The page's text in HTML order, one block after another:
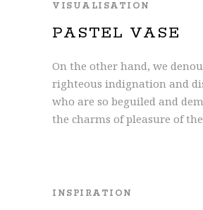
VISUALISATION
PASTEL VASE
On the other hand, we
righteous indignation and
who are so beguiled and
the charms of pleasure of
INSPIRATION